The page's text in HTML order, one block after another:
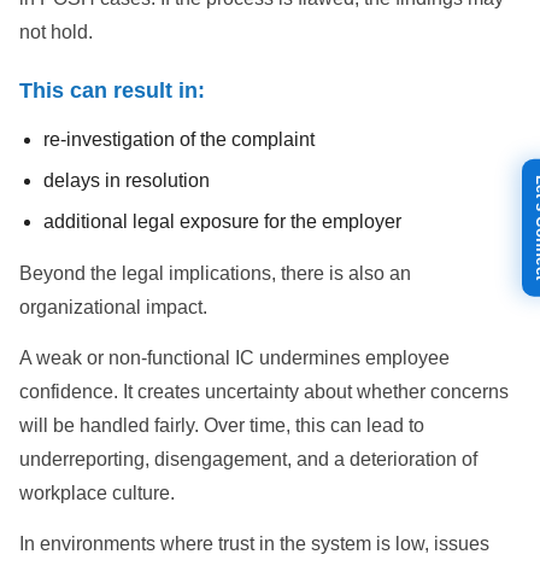
not hold.
This can result in:
re-investigation of the complaint
delays in resolution
additional legal exposure for the employer
Beyond the legal implications, there is also an
organizational impact.
A weak or non-functional IC undermines employee
confidence. It creates uncertainty about whether concerns
will be handled fairly. Over time, this can lead to
underreporting, disengagement, and a deterioration of
workplace culture.
In environments where trust in the system is low, issues